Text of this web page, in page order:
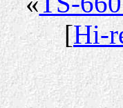
[Hi-